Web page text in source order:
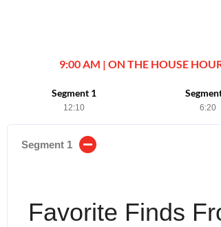
9:00 AM | ON THE HOUSE
Segment 1
12:10 6:20
Segment 1
Favorite Finds